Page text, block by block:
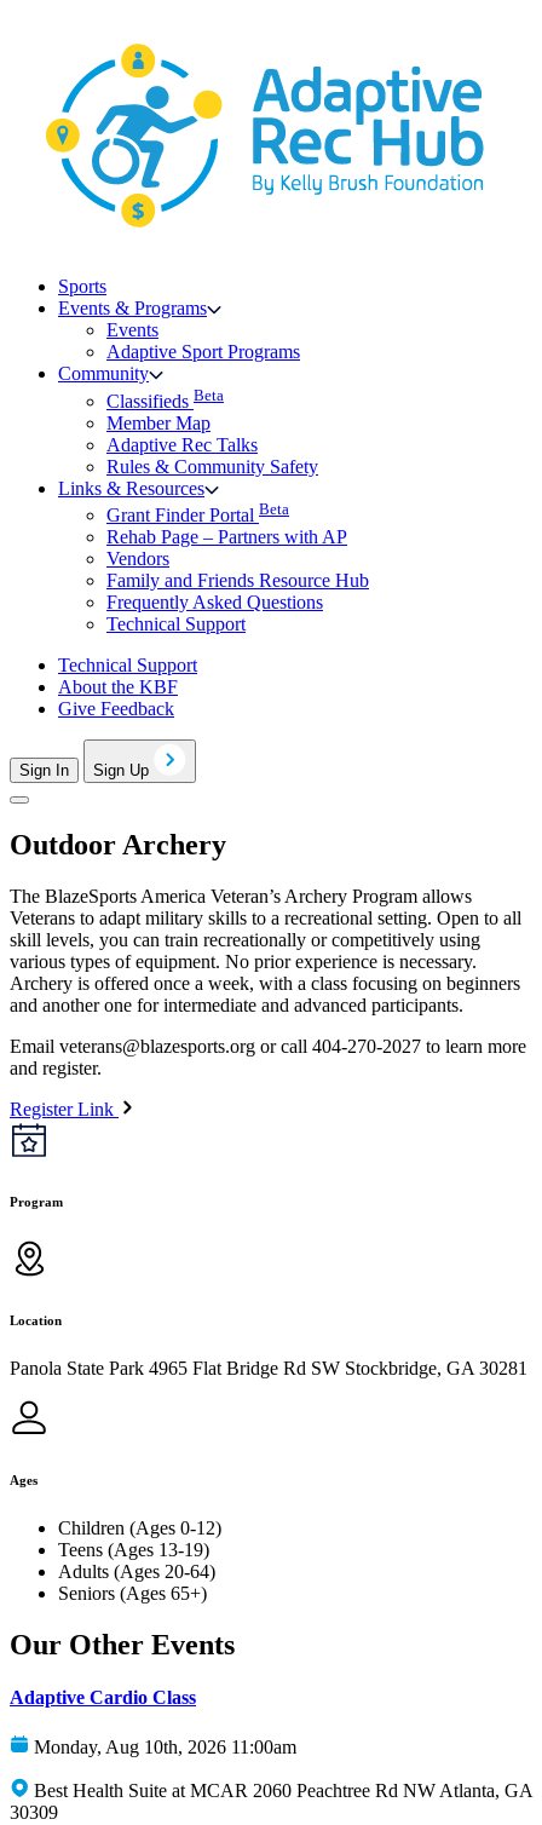
Sports
Events & Programs
Events
Adaptive Sport Programs
Community
Classifieds Beta
Member Map
Adaptive Rec Talks
Rules & Community Safety
Links & Resources
Grant Finder Portal Beta
Rehab Page – Partners with AP
Vendors
Family and Friends Resource Hub
Frequently Asked Questions
Technical Support
Technical Support
About the KBF
Give Feedback
Sign In Sign Up
Outdoor Archery
The BlazeSports America Veteran’s Archery Program allows
Veterans to adapt military skills to a recreational setting. Open to all
skill levels, you can train recreationally or competitively using
various types of equipment. No prior experience is necessary.
Archery is offered once a week, with a class focusing on beginners
and another one for intermediate and advanced participants.
Email veterans@blazesports.org or call 404-270-2027 to learn more
and register.
Register Link
Program
Location
Panola State Park 4965 Flat Bridge Rd SW Stockbridge, GA 30281
Ages
Children (Ages 0-12)
Teens (Ages 13-19)
Adults (Ages 20-64)
Seniors (Ages 65+)
Our Other Events
Adaptive Cardio Class
Monday, Aug 10th, 2026 11:00am
Best Health Suite at MCAR 2060 Peachtree Rd NW Atlanta, GA
30309